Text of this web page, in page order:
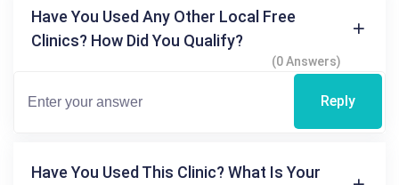
Have You Used Any Other Local Free
Clinics? How Did You Qualify?
(0 Answers)
Reply
Have You Used This Clinic? What Is Your